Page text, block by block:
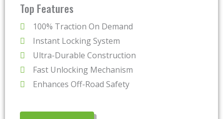
Top Features
100% Traction On Demand
Instant Locking System
Ultra-Durable Construction
Fast Unlocking Mechanism
Enhances Off-Road Safety